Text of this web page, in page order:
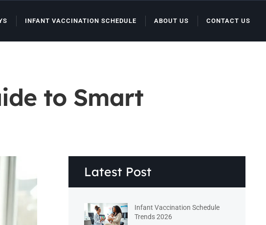
INFANT VACCINATION SCHEDULE ABOUT US CONTACT US
to Smart
Latest Post
Infant Vaccination Schedule
Trends 2026